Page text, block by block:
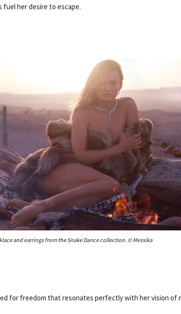
fuel her desire to escape.
and earrings from the Snake Dance collection. © Messika
for freedom that resonates perfectly with her vision of